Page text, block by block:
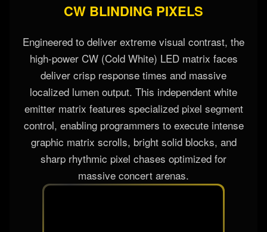
CW BLINDING PIXELS
Engineered to deliver extreme visual contrast, the
high-power CW (Cold White) LED matrix faces
deliver crisp response times and massive
localized lumen output. This independent white
emitter matrix features specialized pixel segment
control, enabling programmers to execute intense
graphic matrix scrolls, bright solid blocks, and
sharp rhythmic pixel chases optimized for
massive concert arenas.